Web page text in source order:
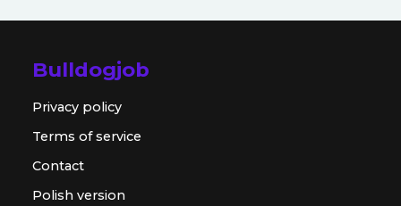
Bulldogjob
Privacy policy
Terms of service
Contact
Polish version